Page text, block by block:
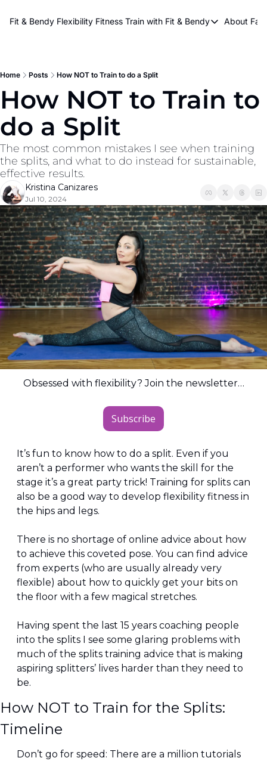
Fit & Bendy Flexibility Fitness Train with Fit & Bendy
Train with Fit &
Online Flexiblity
About FaB
About
Home Posts How NOT to Train to do a Split
How NOT to Train to
do a Split
The most common mistakes I see when training
the splits, and what to do instead for sustainable,
effective results.
Kristina Canizares
Jul 10, 2024
Obsessed with flexibility? Join the newsletter…
Subscribe
It’s fun to know how to do a split. Even if you
aren’t a performer who wants the skill for the
stage it’s a great party trick! Training for splits can
also be a good way to develop flexibility fitness in
the hips and legs.
There is no shortage of online advice about how
to achieve this coveted pose. You can find advice
from experts (who are usually already very
flexible) about how to quickly get your bits on
the floor with a few magical stretches.
Having spent the last 15 years coaching people
into the splits I see some glaring problems with
much of the splits training advice that is making
aspiring splitters’ lives harder than they need to
be.
How NOT to Train for the Splits:
Timeline
Don’t go for speed: There are a million tutorials